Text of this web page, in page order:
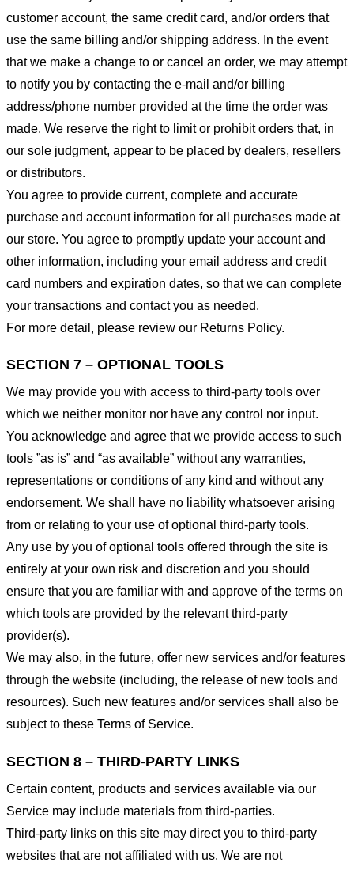
customer account, the same credit card, and/or orders that
use the same billing and/or shipping address. In the event
that we make a change to or cancel an order, we may attempt
to notify you by contacting the e-mail and/or billing
address/phone number provided at the time the order was
made. We reserve the right to limit or prohibit orders that, in
our sole judgment, appear to be placed by dealers, resellers
or distributors.
You agree to provide current, complete and accurate
purchase and account information for all purchases made at
our store. You agree to promptly update your account and
other information, including your email address and credit
card numbers and expiration dates, so that we can complete
your transactions and contact you as needed.
For more detail, please review our Returns Policy.
SECTION 7 – OPTIONAL TOOLS
We may provide you with access to third-party tools over
which we neither monitor nor have any control nor input.
You acknowledge and agree that we provide access to such
tools ”as is” and “as available” without any warranties,
representations or conditions of any kind and without any
endorsement. We shall have no liability whatsoever arising
from or relating to your use of optional third-party tools.
Any use by you of optional tools offered through the site is
entirely at your own risk and discretion and you should
ensure that you are familiar with and approve of the terms on
which tools are provided by the relevant third-party
provider(s).
We may also, in the future, offer new services and/or features
through the website (including, the release of new tools and
resources). Such new features and/or services shall also be
subject to these Terms of Service.
SECTION 8 – THIRD-PARTY LINKS
Certain content, products and services available via our
Service may include materials from third-parties.
Third-party links on this site may direct you to third-party
websites that are not affiliated with us. We are not